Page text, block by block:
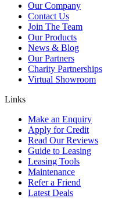
Our Company
Contact Us
Join The Team
Our Products
News & Blog
Our Partners
Charity Partnerships
Virtual Showroom
Links
Make an Enquiry
Apply for Credit
Read Our Reviews
Guide to Leasing
Leasing Tools
Maintenance
Refer a Friend
Latest Deals